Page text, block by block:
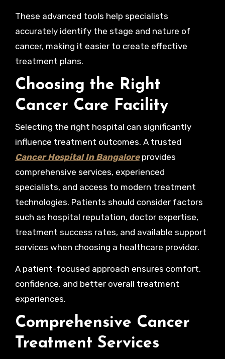
These advanced tools help specialists
accurately identify the stage and nature of
cancer, making it easier to create effective
treatment plans.
Choosing the Right
Cancer Care Facility
Selecting the right hospital can significantly
influence treatment outcomes. A trusted
Cancer Hospital In Bangaloreprovides
comprehensive services, experienced
specialists, and access to modern treatment
technologies. Patients should consider factors
such as hospital reputation, doctor expertise,
treatment success rates, and available support
services when choosing a healthcare provider.
A patient-focused approach ensures comfort,
confidence, and better overall treatment
experiences.
Comprehensive Cancer
Treatment Services